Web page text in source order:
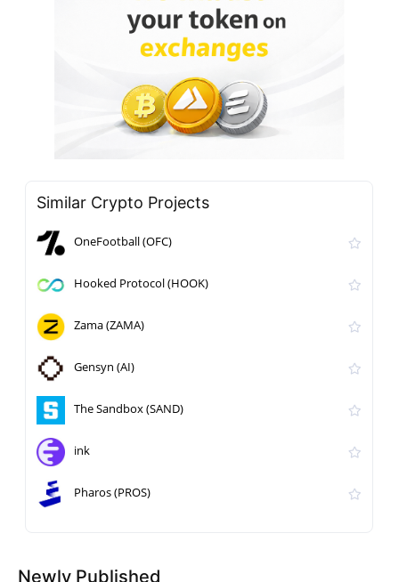
Similar Crypto Projects
OneFootball (OFC)
Hooked Protocol (HOOK)
Zama (ZAMA)
Gensyn (AI)
The Sandbox (SAND)
ink
Pharos (PROS)
Newly Published